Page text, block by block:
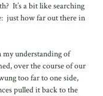
It’s a bit like searching
just how far out there in
my understanding of
over the course of our
too far to one side,
pulled it back to the